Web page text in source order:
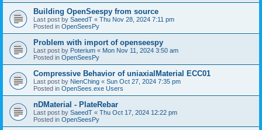
Building OpenSeespy from source
Last post by SaeedT « Thu Nov 28, 2024 7:11 pm
Posted in OpenSeesPy
Problem with import of openseespy
Last post by Poterium « Mon Nov 11, 2024 3:50 am
Posted in OpenSeesPy
Compressive Behavior of uniaxialMaterial ECC01
Last post by NienChing « Sun Oct 27, 2024 7:35 pm
Posted in OpenSees.exe Users
nDMaterial - PlateRebar
Last post by SaeedT « Thu Oct 17, 2024 12:22 pm
Posted in OpenSeesPy